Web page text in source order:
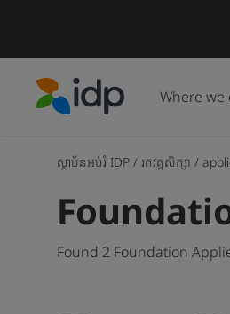
Where we
ស្ថាប័នអប់រំ IDP / រកវគ្គសិក្សា /
Found 2 Foundation